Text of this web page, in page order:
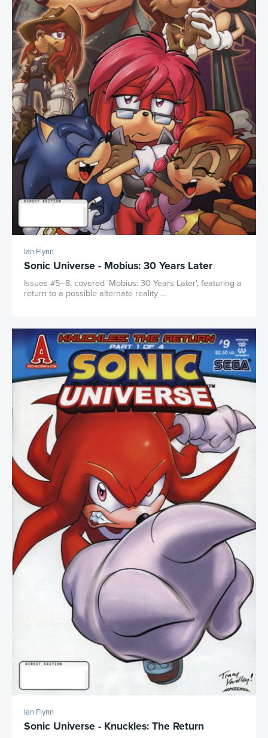
Ian Flynn
Sonic Universe - Mobius: 30 Years Later
Issues #5–8, covered 'Mobius: 30 Years Later', featuring a
return to a possible alternate reality ...
Ian Flynn
Sonic Universe - Knuckles: The Return